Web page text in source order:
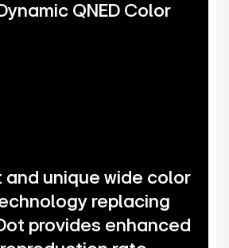
QNED Color
and unique wide color
replacing
provides enhanced